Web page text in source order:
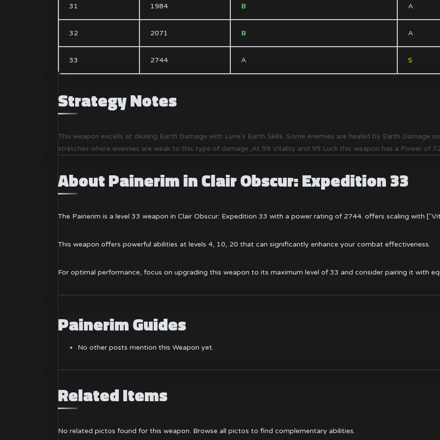
31 1984 B A
32 2071 B A
33 2744 A S
Strategy Notes
This weapon excells at dealing Earth Damage with Lune's Earth Skills. Some enemies are healed by Earth
stretches where enemies are weak to this type of damage.,At 99 Vitality and 99 Luck this weapon has a Power of
About Painerim in Clair Obscur: Expedition 33
The Painerim is a level 33 weapon in Clair Obscur: Expedition 33 with a power rating of 2744. offers scaling with
This weapon offers powerful abilities at levels 4, 10, 20 that can significantly enhance your combat effectiveness.
For optimal performance, focus on upgrading this weapon to its maximum level of 33 and consider pairing it with
Painerim Guides
No other posts mention this Weapon yet.
Related Items
No related pictos found for this weapon. Browse all pictos to find complementary abilities.